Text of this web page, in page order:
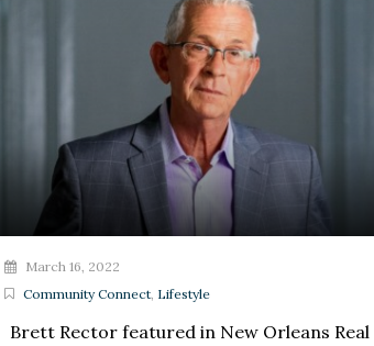
March 16, 2022
Community Connect, Lifestyle
Brett Rector featured in New Orleans Real